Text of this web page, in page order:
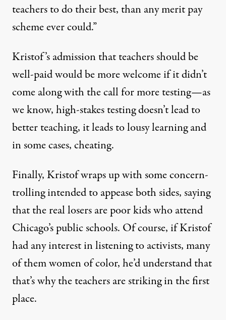
teachers to do their best, than any merit pay
scheme ever could.”
Kristof’s admission that teachers should be
well-paid would be more welcome if it didn’t
come along with the call for more testing—as
we know, high-stakes testing doesn’t lead to
better teaching, it leads tolousy learningand
in some cases,cheating.
Finally, Kristof wraps up with someconcern-
trollingintended to appease both sides, saying
that the real losers are poor kids who attend
Chicago’s public schools. Of course, if Kristof
had any interest in listening to activists, many
of them women of color, he’d understand that
that’s why the teachers are striking in the first
place.